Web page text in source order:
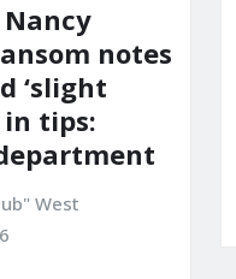
Nancy
notes
‘slight
in tips:
West